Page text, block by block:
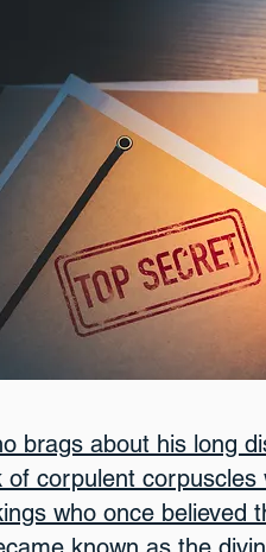
brags about his long
corpulent corpuscles
who once believed